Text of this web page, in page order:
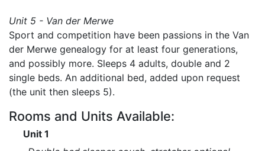
Unit 5 - Van der Merwe
Sport and competition have been passions in the Van
der Merwe genealogy for at least four generations,
and possibly more. Sleeps 4 adults, double and 2
single beds. An additional bed, added upon request
(the unit then sleeps 5).
Rooms and Units Available:
Unit 1